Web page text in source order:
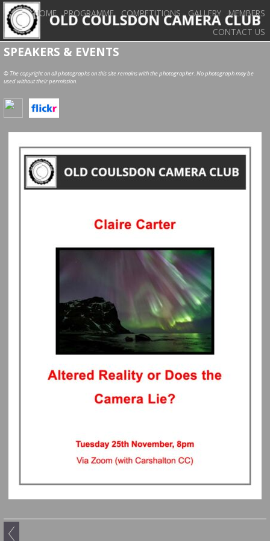
HOME PROGRAMME COMPETITIONS GALLERY
MEMBERS
CONTACT US
SPEAKERS & EVENTS
© The copyright on all photographs on this site remains with the photographer. No photograph may be
used without their permission.